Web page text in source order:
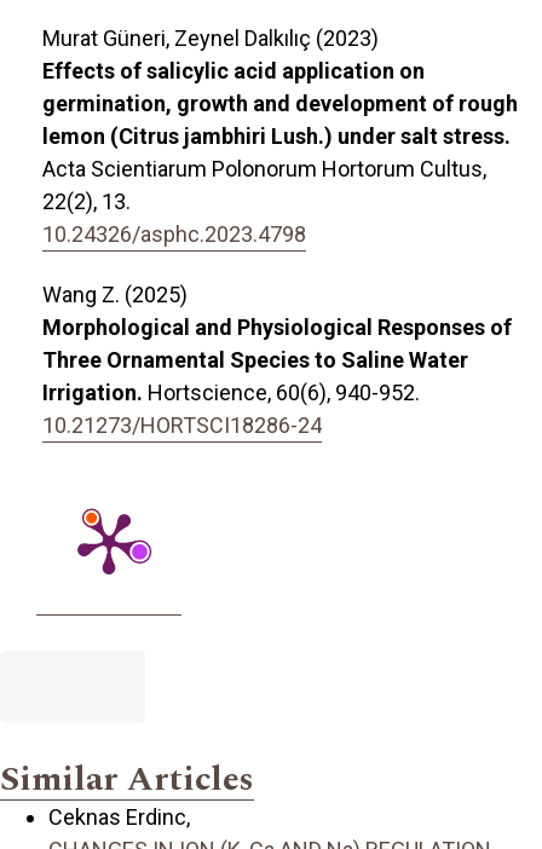
Murat Güneri, Zeynel Dalkılıç (2023)
Effects of salicylic acid application on
germination, growth and development of rough
lemon (Citrus jambhiri Lush.) under salt stress.
Acta Scientiarum Polonorum Hortorum Cultus,
22(2), 13.
10.24326/asphc.2023.4798
Wang Z. (2025)
Morphological and Physiological Responses of
Three Ornamental Species to Saline Water
Irrigation. Hortscience, 60(6), 940-952.
10.21273/HORTSCI18286-24
Similar Articles
Ceknas Erdinc,